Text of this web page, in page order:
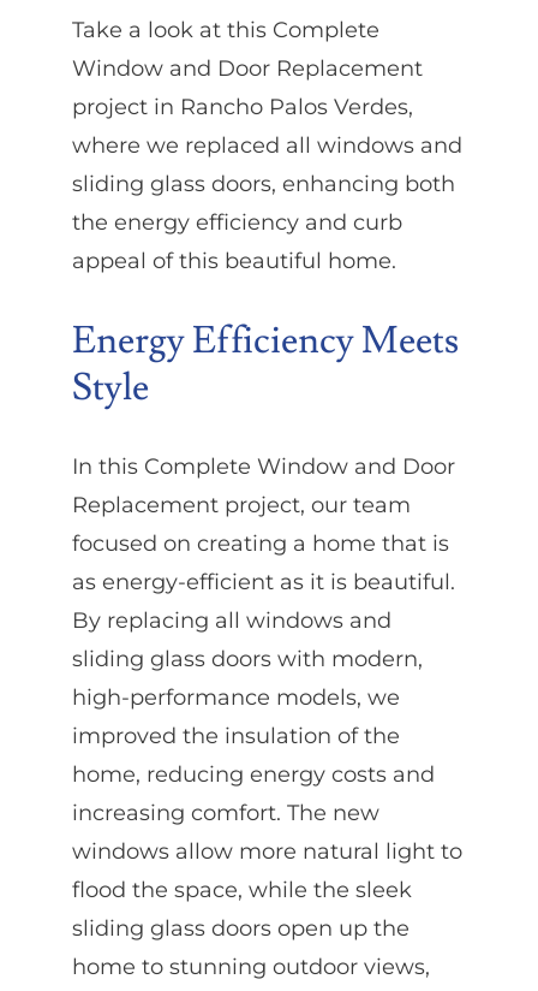
Take a look at this Complete
Window and Door Replacement
project in Rancho Palos Verdes,
where we replaced all windows and
sliding glass doors, enhancing both
the energy efficiency and curb
appeal of this beautiful home.
Energy Efficiency Meets
Style
In this Complete Window and Door
Replacement project, our team
focused on creating a home that is
as energy-efficient as it is beautiful.
By replacing all windows and
sliding glass doors with modern,
high-performance models, we
improved the insulation of the
home, reducing energy costs and
increasing comfort. The new
windows allow more natural light to
flood the space, while the sleek
sliding glass doors open up the
home to stunning outdoor views,